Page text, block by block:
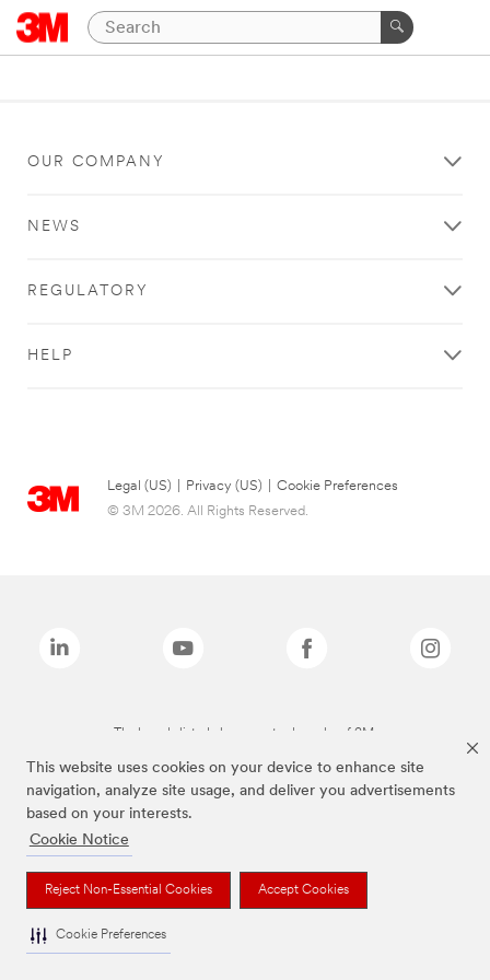
This website uses cookies on your device to enhance site
navigation, analyze site usage, and deliver you advertisements
based on your interests.
Cookie Notice
Reject Non-Essential Cookies Accept Cookies
Cookie Preferences
OUR COMPANY
NEWS
REGULATORY
HELP
Legal (US) Privacy (US)
Cookie Preferences
© 3M 2026. All Rights Reserved.
The brands listed above are trademarks of 3M.